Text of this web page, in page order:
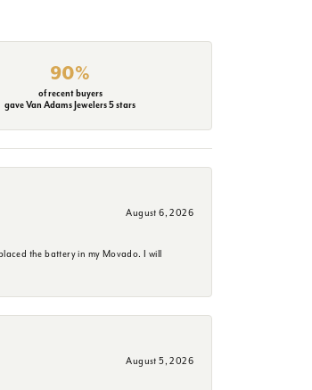
90%
of recent buyers
gave Van Adams Jewelers 5 stars
August 6, 2026
the battery in my Movado. I will
August 5, 2026